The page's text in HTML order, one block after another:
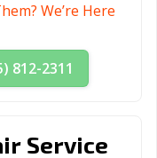
We’re Here
812-2311
Service